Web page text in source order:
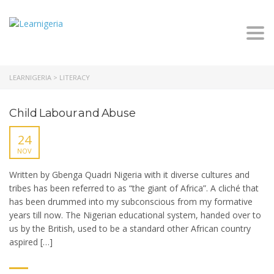
LEARNIGERIA > LITERACY
Child Labour and Abuse
24
NOV
Written by Gbenga Quadri Nigeria with it diverse cultures and
tribes has been referred to as “the giant of Africa”. A cliché that
has been drummed into my subconscious from my formative
years till now. The Nigerian educational system, handed over to
us by the British, used to be a standard other African country
aspired […]